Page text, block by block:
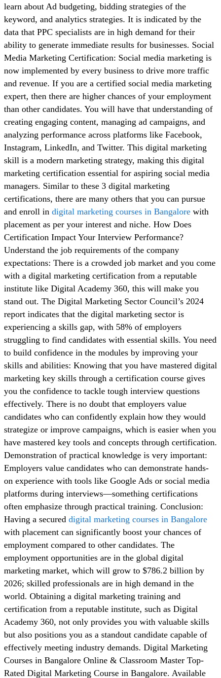
learn about Ad budgeting, bidding strategies of the
keyword, and analytics strategies. It is indicated by the
data that PPC specialists are in high demand for their
ability to generate immediate results for businesses. Social
Media Marketing Certification: Social media marketing is
now implemented by every business to drive more traffic
and revenue. If you are a certified social media marketing
expert, then there are higher chances of your employment
than other candidates. You will have that understanding of
creating engaging content, managing ad campaigns, and
analyzing performance across platforms like Facebook,
Instagram, LinkedIn, and Twitter. This digital marketing
skill is a modern marketing strategy, making this digital
marketing certification essential for aspiring social media
managers. Similar to these 3 digital marketing
certifications, there are many others that you can pursue
and enroll in digital marketing courses in Bangalore with
placement as per your interest and niche. How Does
Certification Impact Your Interview Performance?
Understand the job requirements of the company
expectations: There is a crowded job market and you come
with a digital marketing certification from a reputable
institute like Digital Academy 360, this will make you
stand out. The Digital Marketing Sector Council’s 2024
report indicates that the digital marketing sector is
experiencing a skills gap, with 58% of employers
struggling to find candidates with essential skills. You need
to build confidence in the modules by improving your
skills and abilities: Knowing that you have mastered digital
marketing key skills through a certification course gives
you the confidence to tackle tough interview questions
effectively. There is no doubt that employers value
candidates who can confidently explain how they would
strategize or improve campaigns, which is easier when you
have mastered key tools and concepts through certification.
Demonstration of practical knowledge is very important:
Employers value candidates who can demonstrate hands-
on experience with tools like Google Ads or social media
platforms during interviews—something certifications
often emphasize through practical training. Conclusion:
Having a secured digital marketing courses in Bangalore
with placement can significantly boost your chances of
employment compared to other candidates. The
employment opportunities are in the global digital
marketing market, which will grow to $786.2 billion by
2026; skilled professionals are in high demand in the
world. Obtaining a digital marketing training and
certification from a reputable institute, such as Digital
Academy 360, not only provides you with valuable skills
but also positions you as a standout candidate capable of
effectively meeting industry demands. Digital Marketing
Courses in Bangalore Online & Classroom Master Top-
Rated Digital Marketing Course in Bangalore. Available